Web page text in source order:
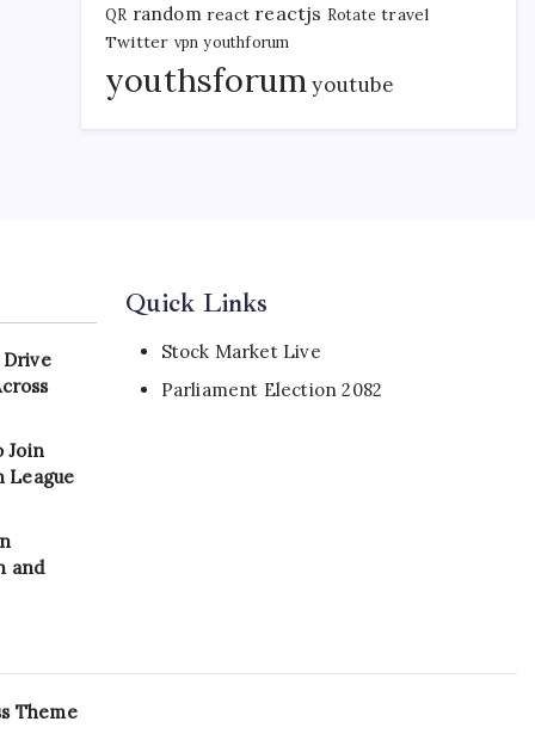
QR random react reactjs Rotate travel
Twitter vpn youthforum
youthsforum youtube
Drive
Join
League
and
Quick Links
Stock Market Live
Parliament Election 2082
Theme